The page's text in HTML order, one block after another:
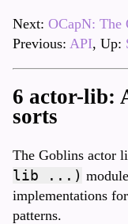
Next: OCapN: The
Previous: API, Up:
6 actor-lib:
sorts
The Goblins actor
lib ...)
implementations
patterns.